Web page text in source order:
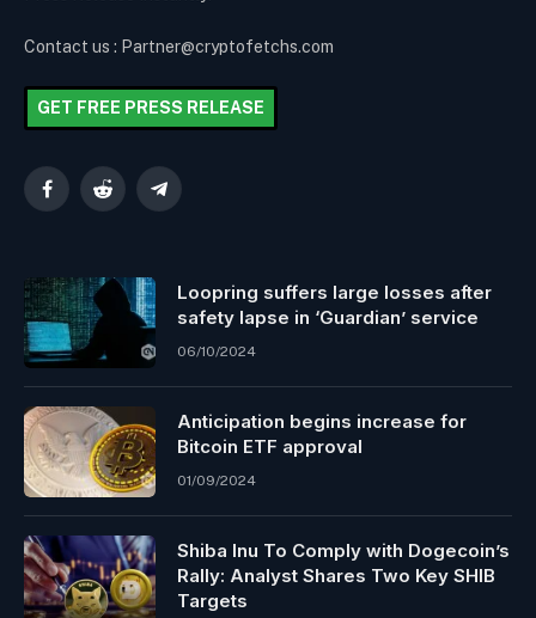
Contact us : Partner@cryptofetchs.com
GET FREE PRESS RELEASE
FacebookReddit Telegram
Loopring suffers large losses after
safety lapse in ‘Guardian’ service
06/10/2024
Anticipation begins increase for
Bitcoin ETF approval
01/09/2024
Shiba Inu To Comply with Dogecoin’s
Rally: Analyst Shares Two Key SHIB
Targets